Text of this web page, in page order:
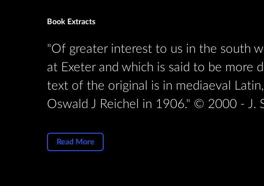
Book Extracts
"Of greater interest to us in the south
at Exeter and which is said to be more
text of the original is in mediaeval
Oswald J Reichel in 1906." © 2000 - J.
Read More